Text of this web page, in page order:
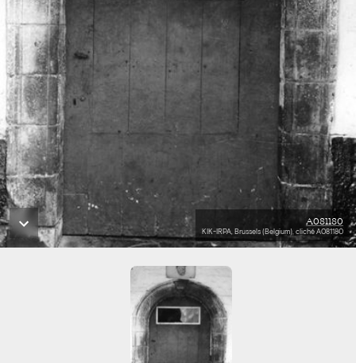
A081180
KIK-IRPA, Brussels (Belgium), cliché A081180